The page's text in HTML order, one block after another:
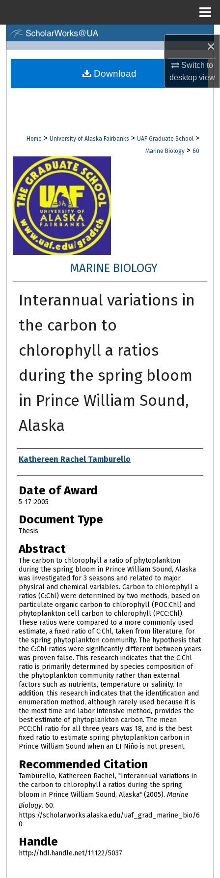
×
Switch to
desktopview
Browse Collections
Digital Commons Network™
Home > University of Alaska Fairbanks > UAF Graduate School >
Marine Biology > 60
MARINE BIOLOGY
Interannual variations in
the carbon to
chlorophyll a ratios
during the spring bloom
in Prince William Sound,
Alaska
Author
Kathereen Rachel Tamburello
Date of Award
5-17-2005
Document Type
Thesis
Abstract
The carbon to chlorophyll a ratio of phytoplankton
during the spring bloom in Prince William Sound, Alaska
was investigated for 3 seasons and related to major
physical and chemical variables. Carbon to chlorophyll a
ratios (C:Chl) were determined by two methods, based on
particulate organic carbon to chlorophyll (POC:Chl) and
phytoplankton cell carbon to chlorophyll (PCC:Chl).
These ratios were compared to a more commonly used
estimate, a fixed ratio of C:Chl, taken from literature, for
the spring phytoplankton community. The hypothesis that
the C:Chl ratios were significantly different between years
was proven false. This research indicates that the C:Chl
ratio is primarily determined by species composition of
the phytoplankton community rather than external
factors such as nutrients, temperature or salinity. In
addition, this research indicates that the identification and
enumeration method, although rarely used because it is
the most time and labor intensive method, provides the
best estimate of phytoplankton carbon. The mean
PCC:Chl ratio for all three years was 18, and is the best
fixed ratio to estimate spring phytoplankton carbon in
Prince William Sound when an EI Niño is not present.
Recommended Citation
Tamburello, Kathereen Rachel, "Interannual variations in
the carbon to chlorophyll a ratios during the spring
bloom in Prince William Sound, Alaska" (2005). Marine
Biology. 60.
https://scholarworks.alaska.edu/uaf_grad_marine_bio/6
0
Handle
http://hdl.handle.net/11122/5037
Download